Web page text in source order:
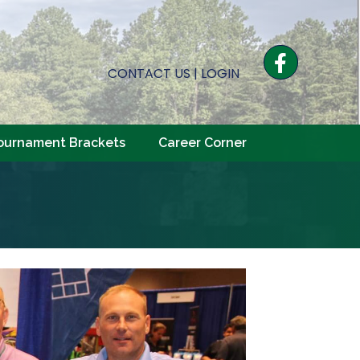
CONTACT US|LOGIN
Facebook
Brackets Career Corner